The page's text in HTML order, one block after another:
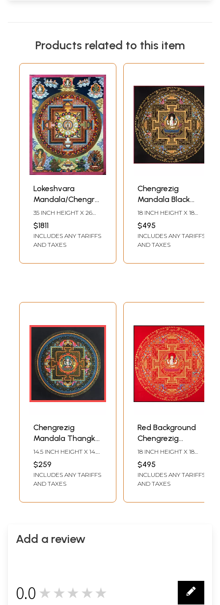
Products related to this item
Lokeshvara
Mandala/Chengrezig
Thangka
(Brocadeless
Thangka)
35 INCH HEIGHT X 26
INCH WIDTH
$1811
INCLUDES ANY TARIFFS
AND TAXES
Chengrezig
Mandala Black
Background
(Brocadeless
Thangka)
18 INCH HEIGHT X 18
INCH WIDTH
$495
INCLUDES ANY TARIFFS
AND TAXES
Chengrezig
Mandala Thangka
(Brocadeless
Thangka)
14.5 INCH HEIGHT X 14.5
INCH WIDTH
$259
INCLUDES ANY TARIFFS
AND TAXES
Red Background
Chengrezig
Mandala
(Brocadeless
Thangka)
18 INCH HEIGHT X 18
INCH WIDTH
$495
INCLUDES ANY TARIFFS
AND TAXES
Add a review
0.0 ★★★★★